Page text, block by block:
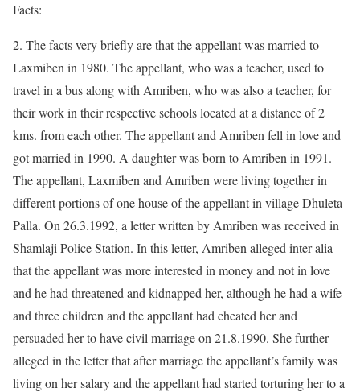
Facts:
2. The facts very briefly are that the appellant was married to
Laxmiben in 1980. The appellant, who was a teacher, used to
travel in a bus along with Amriben, who was also a teacher, for
their work in their respective schools located at a distance of 2
kms. from each other. The appellant and Amriben fell in love and
got married in 1990. A daughter was born to Amriben in 1991.
The appellant, Laxmiben and Amriben were living together in
different portions of one house of the appellant in village Dhuleta
Palla. On 26.3.1992, a letter written by Amriben was received in
Shamlaji Police Station. In this letter, Amriben alleged inter alia
that the appellant was more interested in money and not in love
and he had threatened and kidnapped her, although he had a wife
and three children and the appellant had cheated her and
persuaded her to have civil marriage on 21.8.1990. She further
alleged in the letter that after marriage the appellant’s family was
living on her salary and the appellant had started torturing her to a